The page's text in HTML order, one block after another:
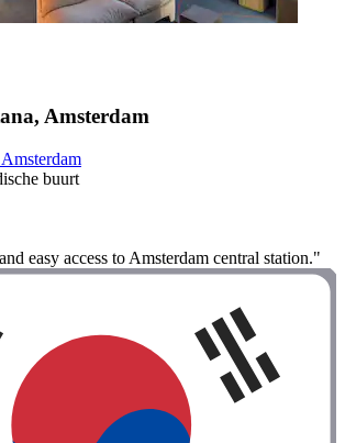
Amsterdam
buurt
easy access to Amsterdam central station."